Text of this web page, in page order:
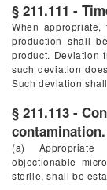
§ 211.111 -
When
production shall
product. Deviation
such deviation
Such deviation
§ 211.113 -
contamination.
(a) Appropriate
objectionable
sterile, shall be